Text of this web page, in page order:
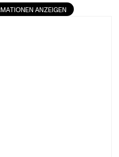
ANZEIGEN